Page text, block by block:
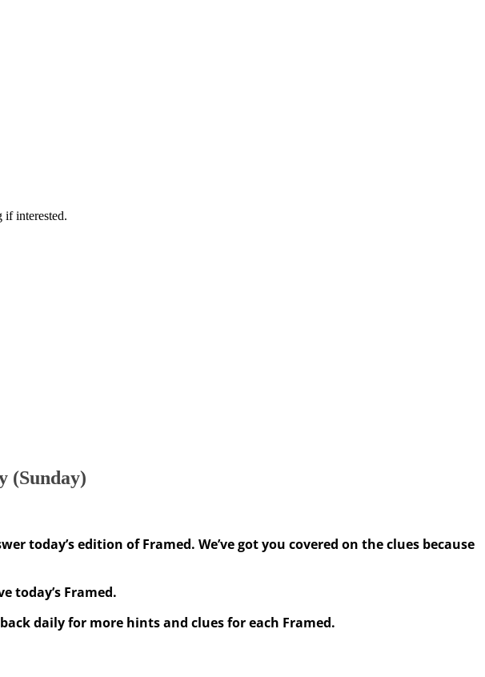
if interested.
(Sunday)
today’s edition of Framed. We’ve got you covered on the clues because
today’s Framed.
daily for more hints and clues for each Framed.